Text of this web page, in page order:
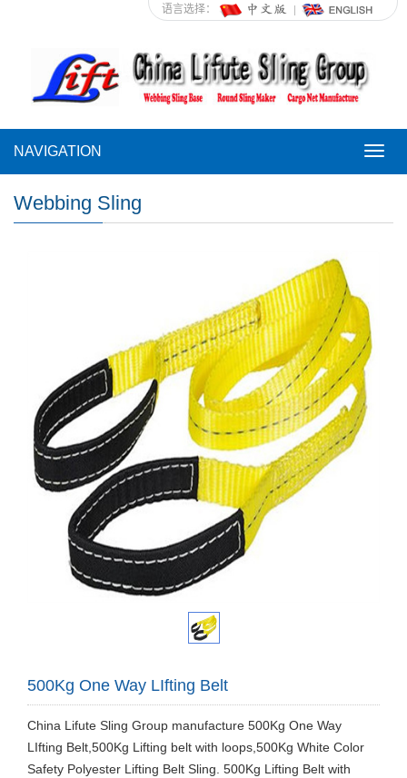
语言选择：
NAVIGATION
Webbing Sling
500Kg One Way LIfting Belt
​China Lifute Sling Group manufacture 500Kg One Way
LIfting Belt,500Kg Lifting belt with loops,500Kg White Color
Safety Polyester Lifting Belt Sling. 500Kg Lifting Belt with